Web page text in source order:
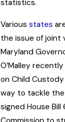
statistics.
Various states
the issue of joint
Maryland
O’Malley
on Child Custody
way to tackle
signed House